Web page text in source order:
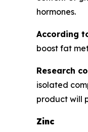
hormones.
According
boost fat
Research
isolated
product will
Zinc